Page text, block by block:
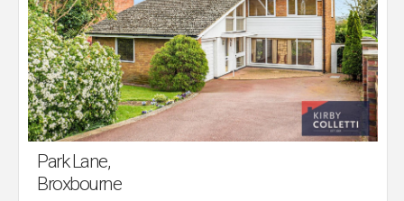
Park Lane,
Broxbourne